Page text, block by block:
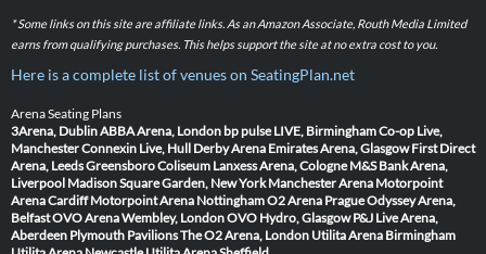
* Some links on this site are affiliate links. As an Amazon Associate, Routh Media Limited
earns from qualifying purchases. This helps support the site at no extra cost to you.
Here is a complete list of venues on SeatingPlan.net
Arena Seating Plans
3Arena, DublinABBA Arena, London bp pulse LIVE, BirminghamCo-op Live,
ManchesterConnexin Live, Hull Derby Arena Emirates Arena, Glasgow First Direct
Arena, LeedsGreensboro Coliseum Lanxess Arena, Cologne M&S Bank Arena,
Liverpool Madison Square Garden, New York Manchester Arena Motorpoint
Arena Cardiff Motorpoint Arena NottinghamO2 Arena PragueOdyssey Arena,
BelfastOVO Arena Wembley, LondonOVO Hydro, Glasgow P&J Live Arena,
Aberdeen Plymouth PavilionsThe O2 Arena, London Utilita Arena Birmingham